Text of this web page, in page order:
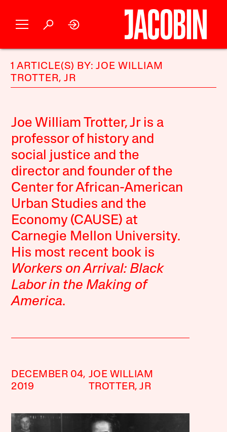
1 ARTICLE(S) BY: JOE WILLIAM
TROTTER, JR
Joe William Trotter, Jr is a
professor of history and
social justice and the
director and founder of the
Center for African-American
Urban Studies and the
Economy (CAUSE) at
Carnegie Mellon University.
His most recent book is
Workers on Arrival: Black
Labor in the Making of
America.
DECEMBER 04,
2019
JOE WILLIAM
TROTTER, JR